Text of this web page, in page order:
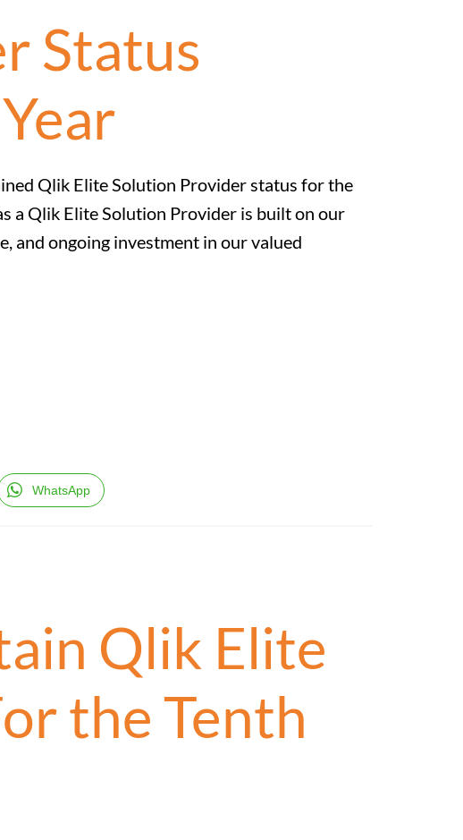
Status
Qlik Elite Solution Provider status for the
a Qlik Elite Solution Provider is built on our
and ongoing investment in our valued
WhatsApp
Qlik Elite
the Tenth